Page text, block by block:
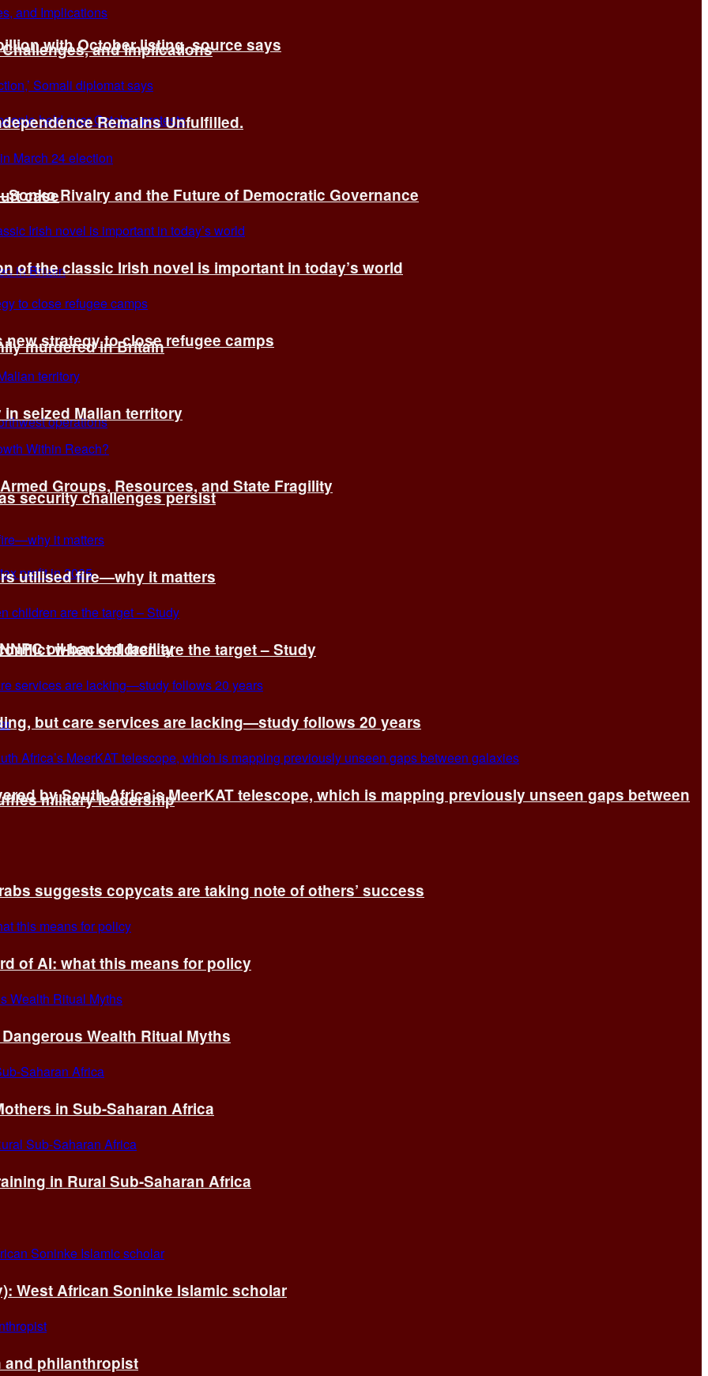
with October listing, source says
case
murdered in Britain
security challenges persist
oil-backed facility
military leadership
and Implications
Remains Unfulfilled.
Rivalry and the Future of Democratic Governance
of the classic Irish novel is important in today’s world
strategy to close refugee camps
seized Malian territory
Groups, Resources, and State Fragility
utilised fire—why it matters
when children are the target – Study
but care services are lacking—study follows 20 years
by South Africa’s MeerKAT telescope, which is mapping previously unseen gaps between
suggests copycats are taking note of others’ success
of AI: what this means for policy
Wealth Ritual Myths
in Sub-Saharan Africa
in Rural Sub-Saharan Africa
West African Soninke Islamic scholar
and philanthropist